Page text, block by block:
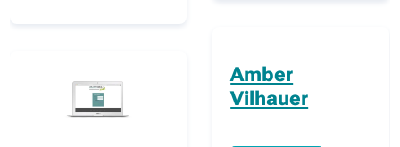
Amber
Vilhauer